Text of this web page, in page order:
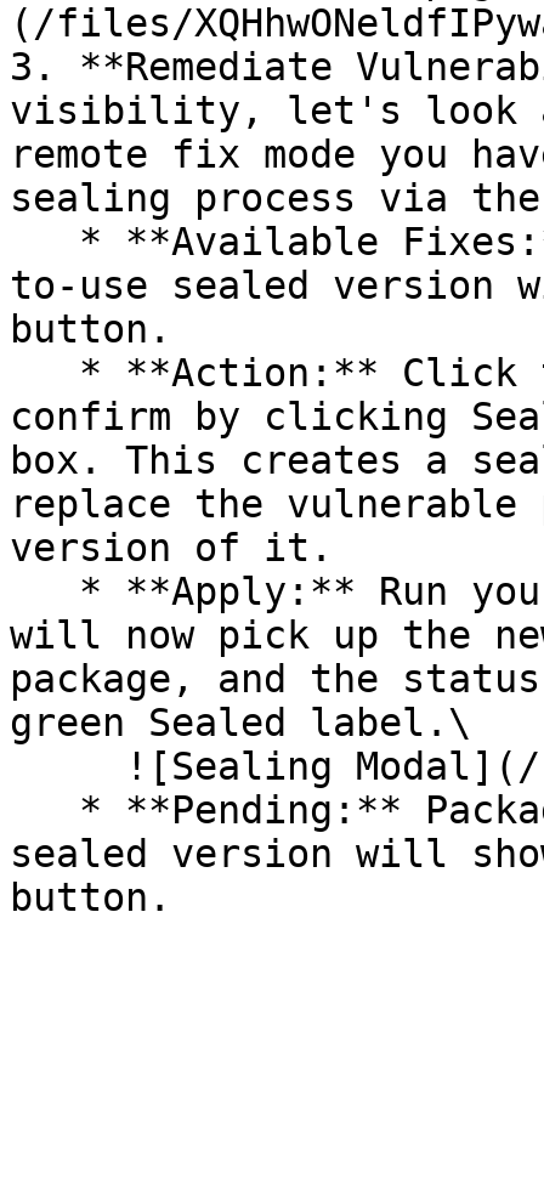
(/files/
3. **Remediate
visibility, let's look
remote fix mode you
sealing process via
to-use sealed version
button.
confirm by clicking
box. This creates a
replace the vulnerable
version of it.
will now pick up the
package, and the
green Sealed label.\
sealed version will